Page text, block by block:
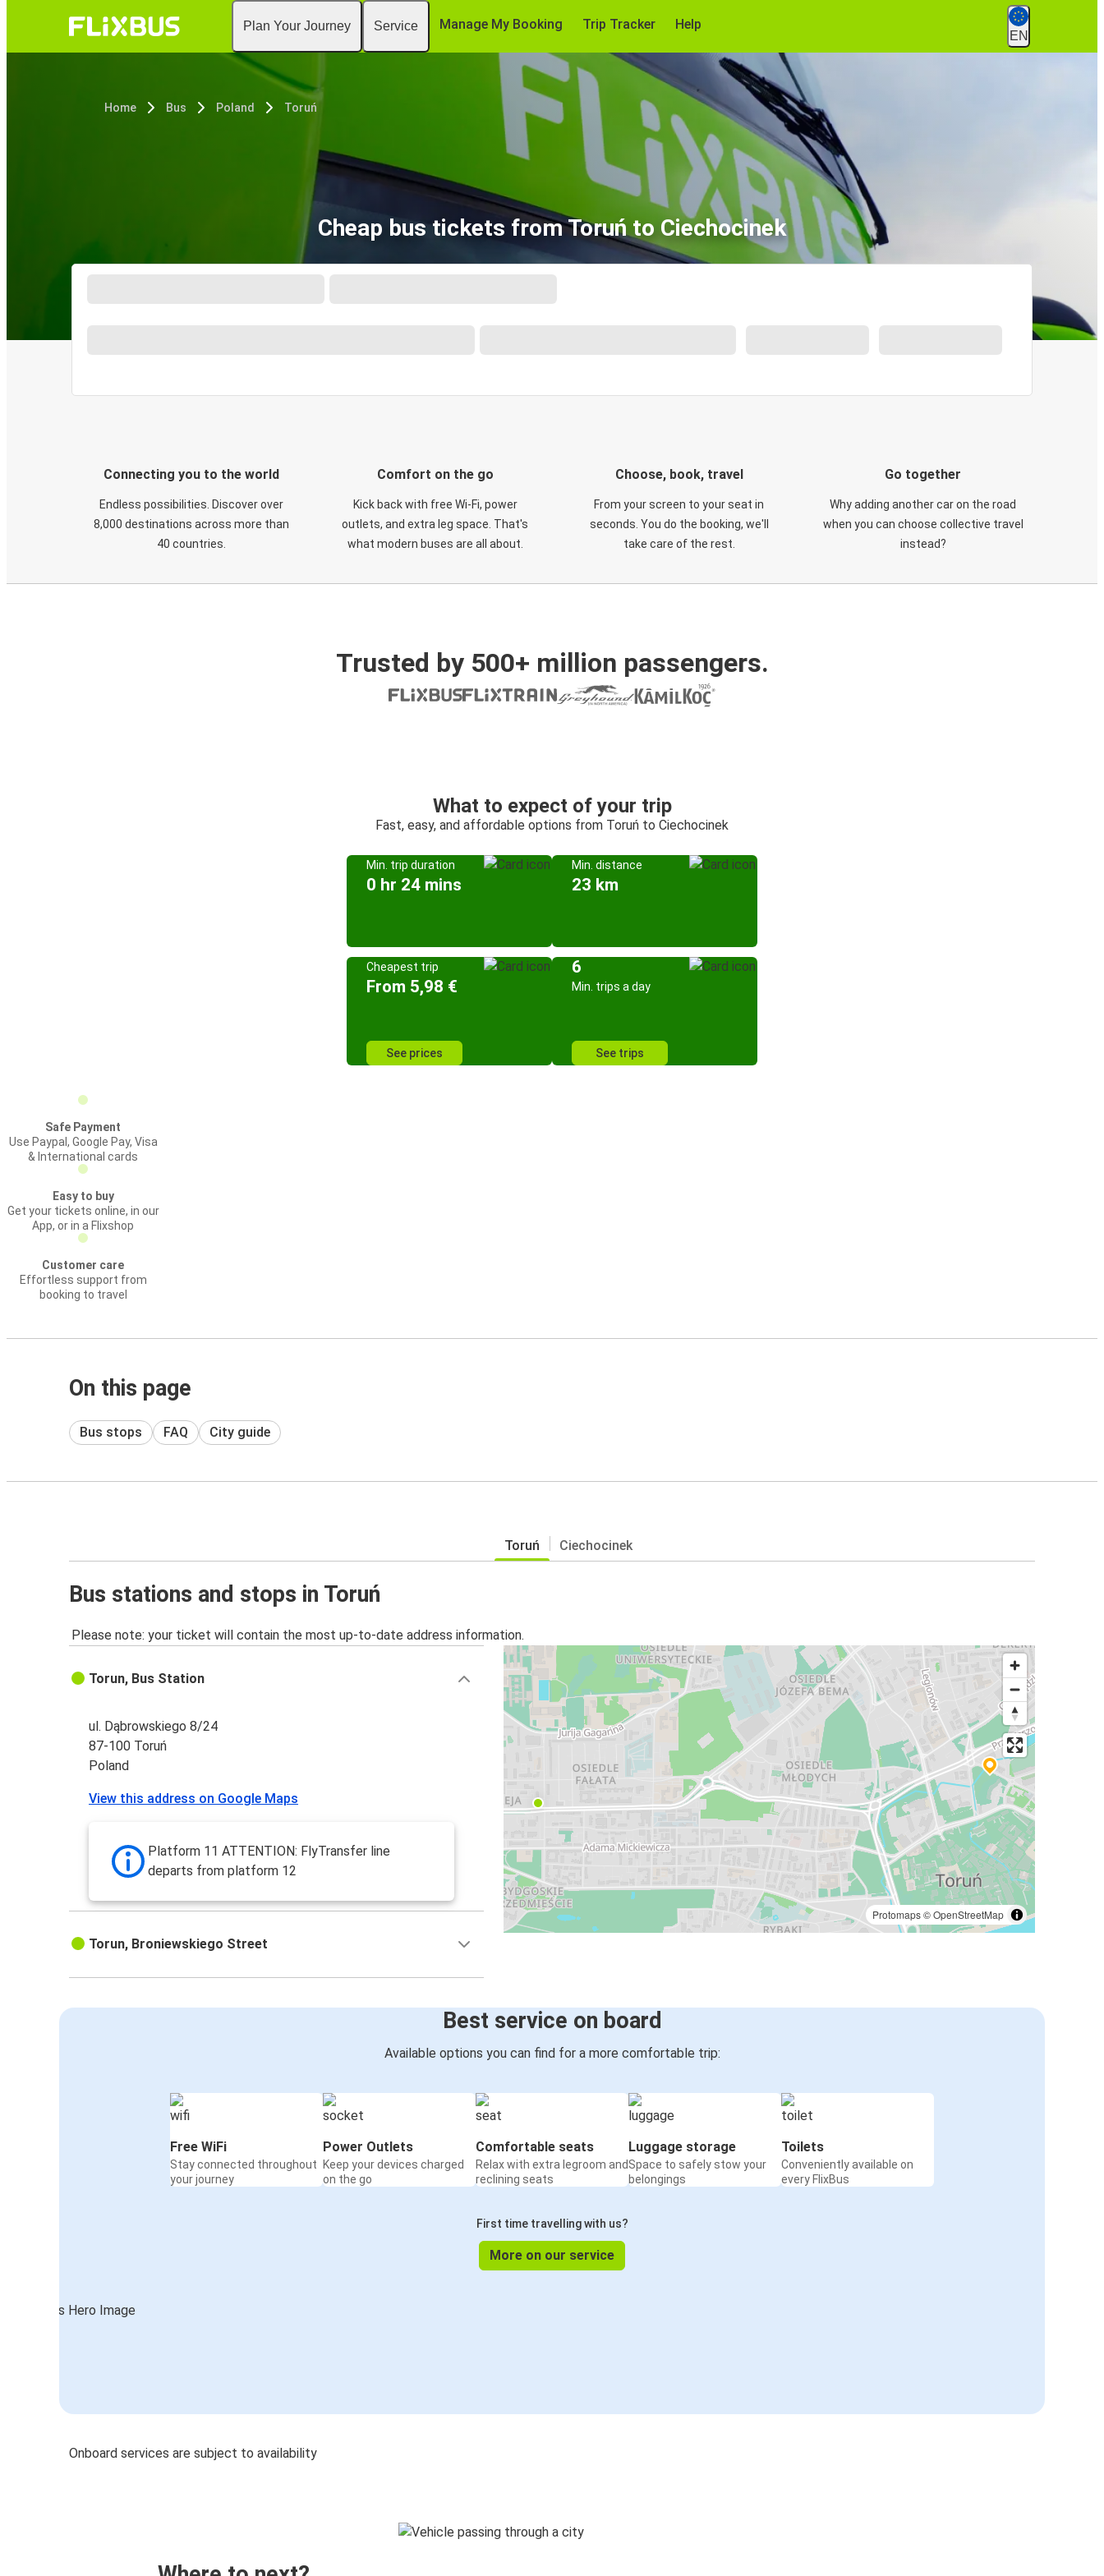
Plan Your Journey Service Manage My Booking Trip Tracker Help
EN
Home Bus Poland Toruń
Cheap bus tickets from Toruń to Ciechocinek
Connecting you to the world
Endless possibilities. Discover over
8,000 destinations across more than
40 countries.
Comfort on the go
Kick back with free Wi-Fi, power
outlets, and extra leg space. That's
what modern buses are all about.
Choose, book, travel
From your screen to your seat in
seconds. You do the booking, we'll
take care of the rest.
Go together
Why adding another car on the road
when you can choose collective travel
instead?
Trusted by 500+ million passengers.
What to expect of your trip
Fast, easy, and affordable options from Toruń to Ciechocinek
Min. trip duration
0 hr 24 mins
Min. distance
23 km
Cheapest trip
From 5,98 €
See prices
6
Min. trips a day
See trips
Safe Payment
Use Paypal, Google Pay, Visa
& International cards
Easy to buy
Get your tickets online, in our
App, or in a Flixshop
Customer care
Effortless support from
booking to travel
On this page
Bus stops FAQ City guide
Toruń Ciechocinek
Bus stations and stops in Toruń
Please note: your ticket will contain the most up-to-date address information.
Protomaps©OpenStreetMap
Torun, Bus Station
ul. Dąbrowskiego 8/24
87-100 Toruń
Poland
View this address on Google Maps
Platform 11 ATTENTION: FlyTransfer line
departs from platform 12
Torun, Broniewskiego Street
Best service on board
Available options you can find for a more comfortable trip:
Free WiFi
Stay connected throughout
your journey
Power Outlets
Keep your devices charged
on the go
Comfortable seats
Relax with extra legroom and
reclining seats
Luggage storage
Space to safely stow your
belongings
Toilets
Conveniently available on
every FlixBus
First time travelling with us?
More on our service
Onboard services are subject to availability